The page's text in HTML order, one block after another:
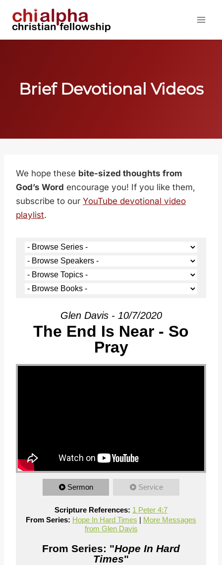
Brief Devotional Videos
We hope these bite-sized thoughts from
God’s Word encourage you! If you like them,
subscribe to our YouTube devotional video
playlist.
Glen Davis - 10/7/2020
The End Is Near - So
Pray
Sermon Service
Scripture References: 1 Peter 4:7
From Series: Hope In Hard Times | More Messages
from Glen Davis
From Series: "Hope In Hard
Times"